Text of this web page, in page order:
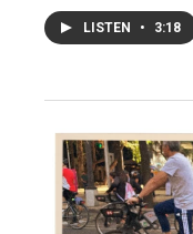
LISTEN • 3:18